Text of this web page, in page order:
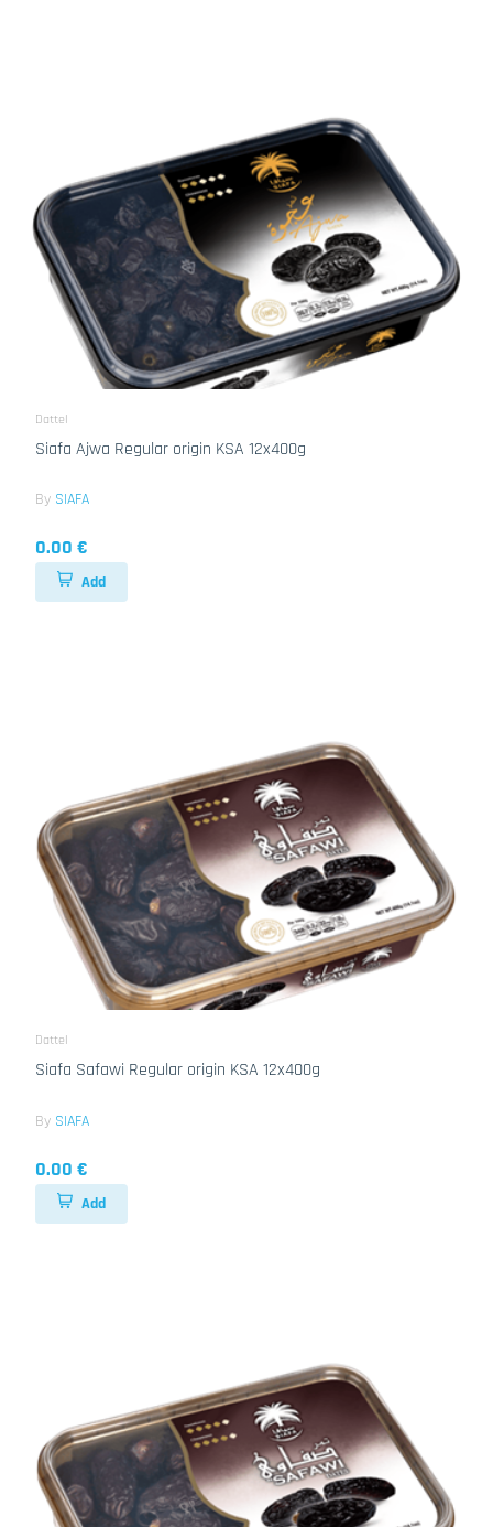
Dattel
Siafa Ajwa Regular origin KSA 12x400g
By SIAFA
0.00 €
Add
Dattel
Siafa Safawi Regular origin KSA 12x400g
By SIAFA
0.00 €
Add